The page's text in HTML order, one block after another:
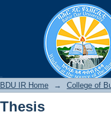
BDU IR Home → College of
Thesis